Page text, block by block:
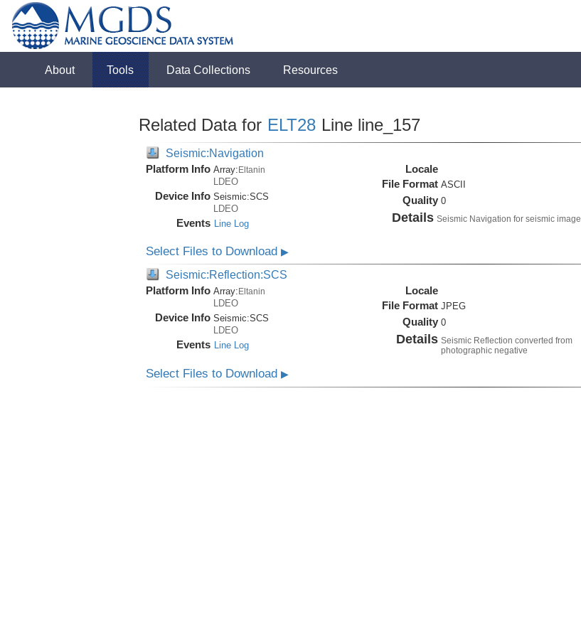
About Tools Data Collections Resources
Related Data for ELT28 Line line_157
Seismic:Navigation
Platform Info Array:Eltanin
LDEO
Device Info Seismic:SCS
LDEO
Events Line Log
Locale
File Format ASCII
Quality 0
Details Seismic Navigation for seismic image
Select Files to Download ▶
Seismic:Reflection:SCS
Platform Info Array: Eltanin
LDEO
Device Info Seismic:SCS
LDEO
Events Line Log
Locale
File Format JPEG
Quality 0
Details Seismic Reflection converted from
photographic negative
Select Files to Download ▶